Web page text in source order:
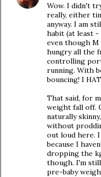
Wow. I didn't
really, either
anyway. I am
habit (at least -
even though
hungry all the
controlling
running. With
bouncing! I
That said, for
weight fall off.
naturally
without
out loud here.
because I
dropping the
though. I'm
pre-baby